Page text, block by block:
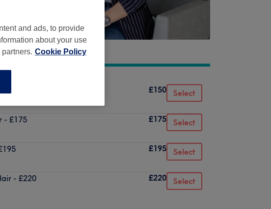
£150 Select
- £175
£175 Select
£195 Select
- £220
£220 Select
and ads, to provide
about your use
Cookie Policy